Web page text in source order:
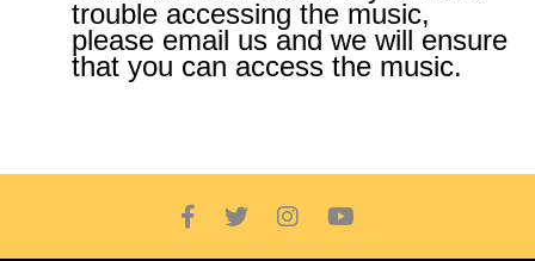
trouble accessing the music,
please email us and we will ensure
that you can access the music.